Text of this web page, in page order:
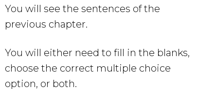
You will see the sentences of the
previous chapter.
You will either need to fill in the blanks,
choose the correct multiple choice
option, or both.